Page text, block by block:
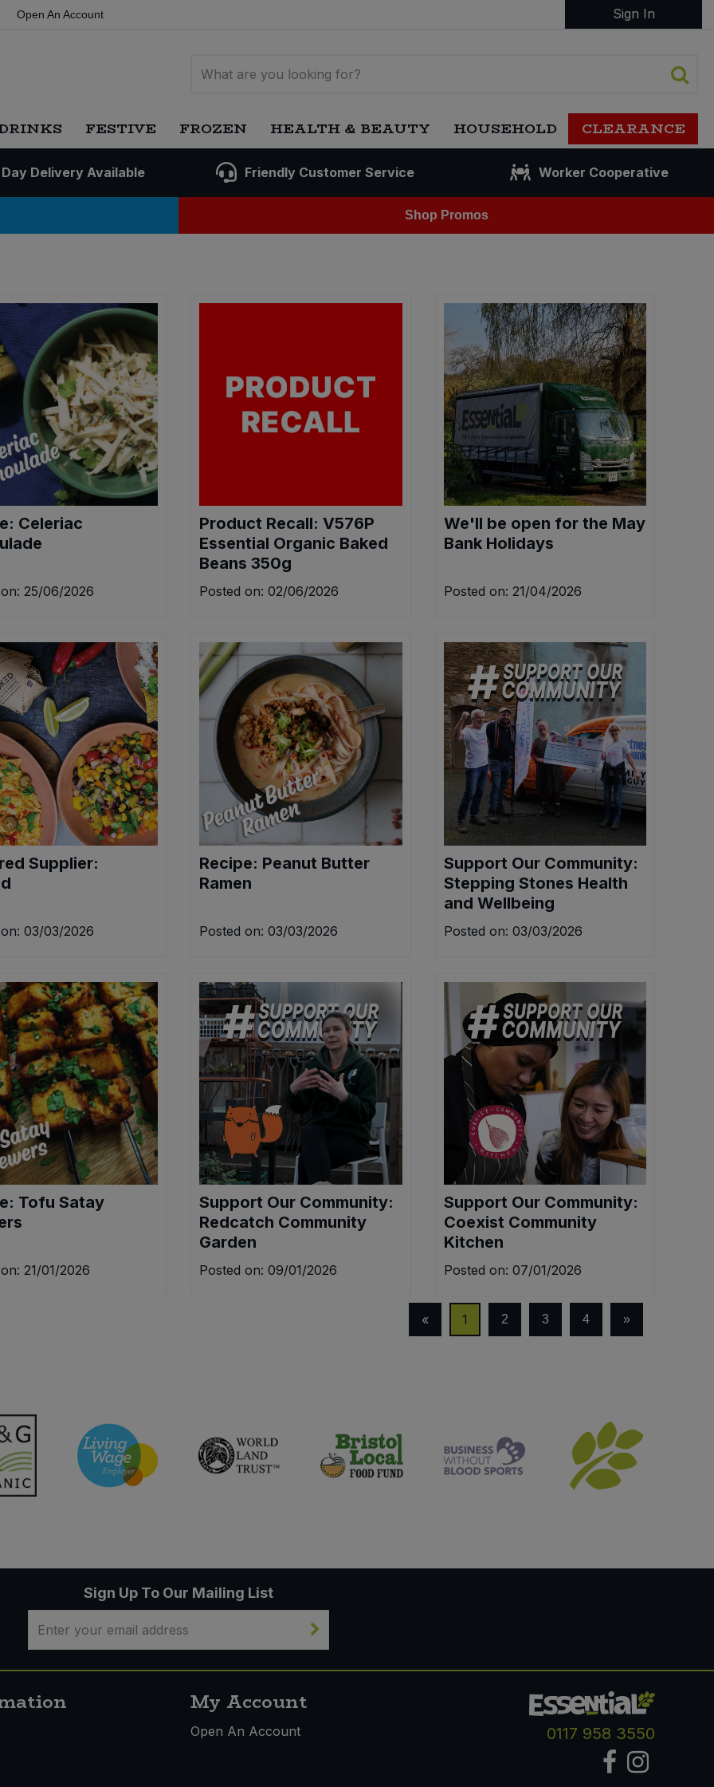
Open An Account Sign In
FESTIVE FROZEN HEALTH & BEAUTY HOUSEHOLD CLEARANCE
Delivery Available Friendly Customer Service Worker Cooperative
Shop Promos
Celeriac
25/06/2026
Product Recall: V576P
Essential Organic Baked
Beans 350g
Posted on: 02/06/2026
We'll be open for the May
Bank Holidays
Posted on: 21/04/2026
Supplier:
03/03/2026
Recipe: Peanut Butter
Ramen
Posted on: 03/03/2026
Support Our Community:
Stepping Stones Health
and Wellbeing
Posted on: 03/03/2026
Tofu Satay
21/01/2026
Support Our Community:
Redcatch Community
Garden
Posted on: 09/01/2026
Support Our Community:
Coexist Community
Kitchen
Posted on: 07/01/2026
« 1 2 3 4 »
Sign Up To Our Mailing List
My Account
Open An Account 0117 958 3550